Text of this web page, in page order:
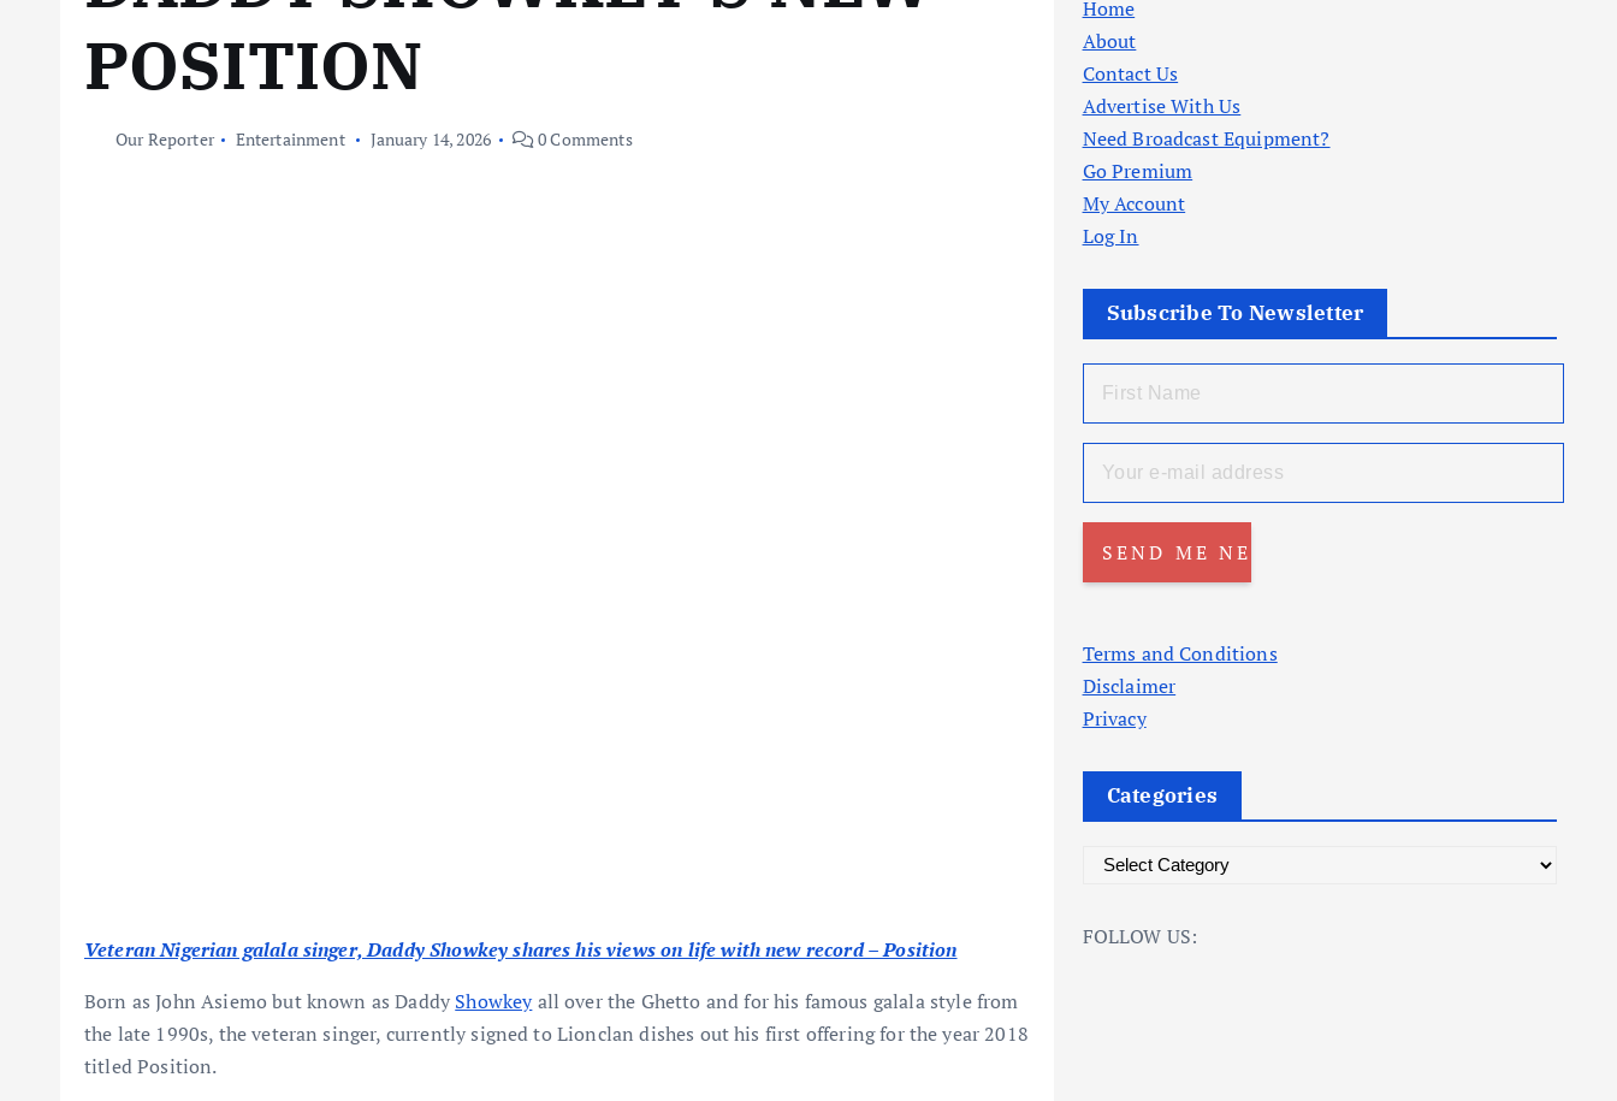
POSITION
Our Reporter Entertainment January 14, 2026 0 Comments
Veteran Nigerian galala singer, Daddy Showkey shares his views on life with new record – Position
Born as John Asiemo but known as Daddy Showkeyall over the Ghetto and for his famous galala style from
the late 1990s, the veteran singer, currently signed to Lionclan dishes out his first offering for the year 2018
titled Position.
Home
About
Contact Us
Advertise With Us
Need Broadcast Equipment?
Go Premium
My Account
Log In
Subscribe To Newsletter
Terms and Conditions
Disclaimer
Privacy
Categories
t
FOLLOW US: